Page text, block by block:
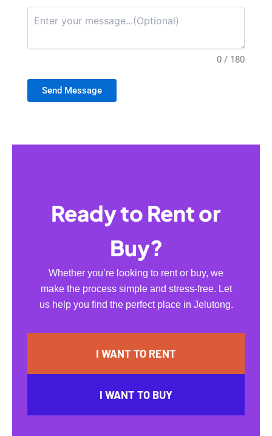
0 / 180
Send Message
Ready to Rent or
Buy?
Whether you’re looking to rent or buy, we
make the process simple and stress-free. Let
us help you find the perfect place in Jelutong.
I WANT TO RENT
I WANT TO BUY